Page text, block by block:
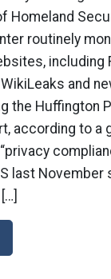
Homeland
routinely
including
and
the Huffington
according to a
last November